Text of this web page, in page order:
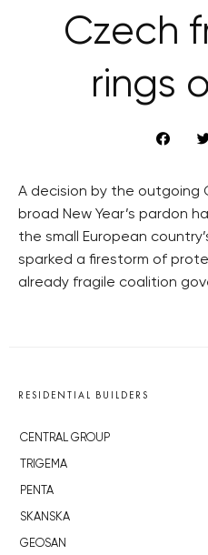
Czech
rings
A decision by the outgoing
broad New Year’s pardon
the small European
sparked a firestorm of
already fragile coalition
RESIDENTIAL BUILDERS
CENTRAL GROUP
TRIGEMA
PENTA
SKANSKA
GEOSAN